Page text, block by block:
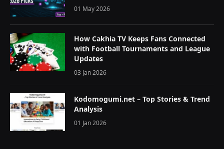
01 May 2026
How Cakhia TV Keeps Fans Connected
with Football Tournaments and League
Updates
03 Jan 2026
Kodomogumi.net – Top Stories & Trend
Analysis
01 Jan 2026